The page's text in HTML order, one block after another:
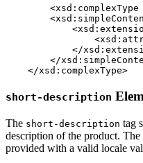
</
</
    </xsd:complexType>
short-description
The short-description tag
description of the product.
provided with a valid locale